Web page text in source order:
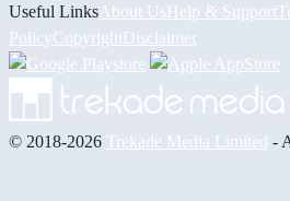
Useful Links About UsHelp & Support
PolicyCopyrightDisclaimer
© 2018-2026 Trekade Media Limited -